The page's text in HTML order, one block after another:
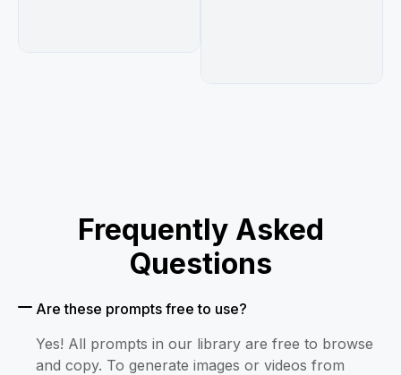
Frequently Asked
Questions
Are these prompts free to use?
Yes! All prompts in our library are free to browse
and copy. To generate images or videos from